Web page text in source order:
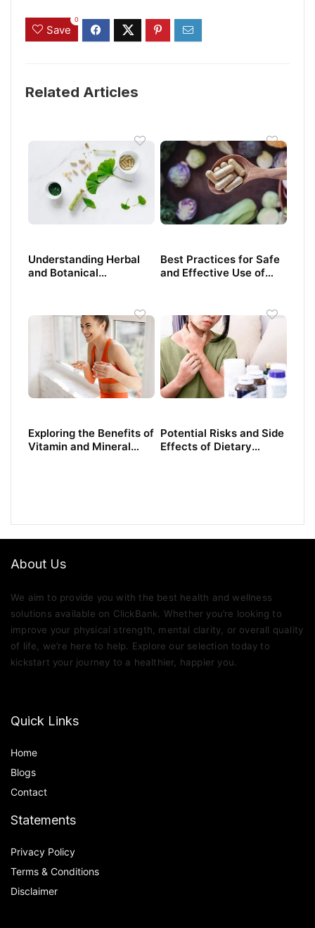
Save
0
Related Articles
Understanding Herbal
and Botanical
Best Practices for Safe
and Effective Use of
Exploring the Benefits of
Vitamin and Mineral
Potential Risks and Side
Effects of Dietary
About Us
We aim to provide you with the best health and wellness
solutions available on ClickBank. Whether you’re looking to
improve your physical strength, mental clarity, or overall quality
of life, we’re here to help. Explore our selection today to
kickstart your journey to a healthier, happier you.
Quick Links
Home
Blogs
Contact
Statements
Privacy Policy
Terms & Conditions
Disclaimer